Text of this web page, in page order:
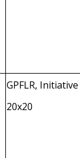
GPFLR, Initiative
20x20